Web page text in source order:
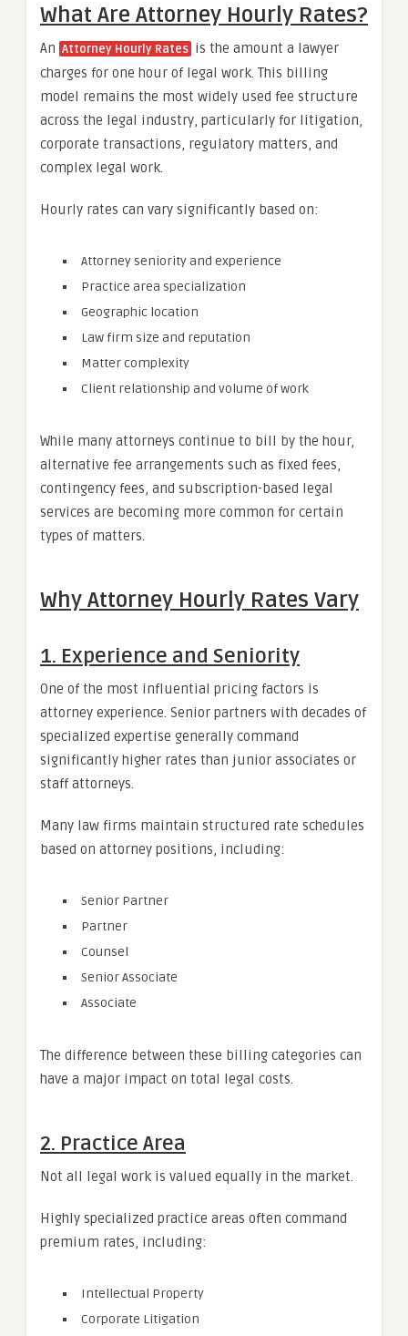
What Are Attorney Hourly Rates?
An Attorney Hourly Rates is the amount a lawyer
charges for one hour of legal work. This billing
model remains the most widely used fee structure
across the legal industry, particularly for litigation,
corporate transactions, regulatory matters, and
complex legal work.
Hourly rates can vary significantly based on:
Attorney seniority and experience
Practice area specialization
Geographic location
Law firm size and reputation
Matter complexity
Client relationship and volume of work
While many attorneys continue to bill by the hour,
alternative fee arrangements such as fixed fees,
contingency fees, and subscription-based legal
services are becoming more common for certain
types of matters.
Why Attorney Hourly Rates Vary
1. Experience and Seniority
One of the most influential pricing factors is
attorney experience. Senior partners with decades of
specialized expertise generally command
significantly higher rates than junior associates or
staff attorneys.
Many law firms maintain structured rate schedules
based on attorney positions, including:
Senior Partner
Partner
Counsel
Senior Associate
Associate
The difference between these billing categories can
have a major impact on total legal costs.
2. Practice Area
Not all legal work is valued equally in the market.
Highly specialized practice areas often command
premium rates, including:
Intellectual Property
Corporate Litigation